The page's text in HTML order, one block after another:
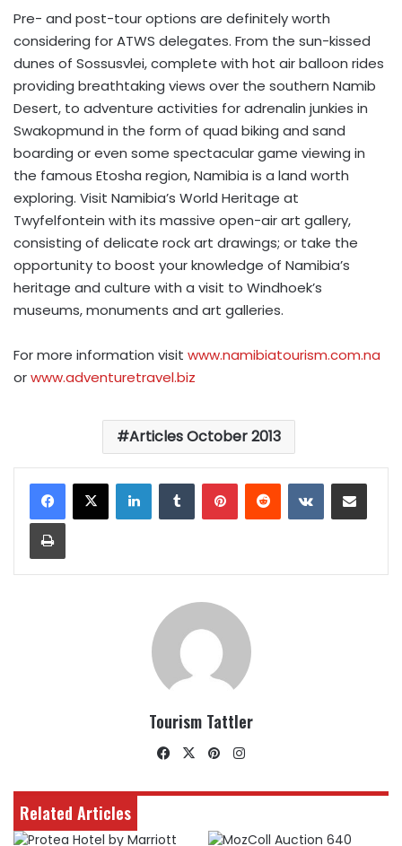
Pre- and post-tour options are definitely worth
considering for ATWS delegates. From the sun-kissed
dunes of Sossusvlei, complete with hot air balloon rides
providing breathtaking views over the southern Namib
Desert, to adventure activities for adrenalin junkies in
Swakopmund in the form of quad biking and sand
boarding or even some spectacular game viewing in
the famous Etosha region, Namibia is a land worth
exploring. Visit Namibia’s World Heritage at
Twyfelfontein with its massive open-air art gallery,
consisting of delicate rock art drawings; or take the
opportunity to boost your knowledge of Namibia’s
heritage and culture with a visit to Windhoek’s
museums, monuments and art galleries.
For more information visit www.namibiatourism.com.na
orwww.adventuretravel.biz
Articles October 2013
LinkedInTumblrPinterestReddit VKontakteShare via Email
Print
Tourism Tattler
Facebook
X Pinterest
Related Articles